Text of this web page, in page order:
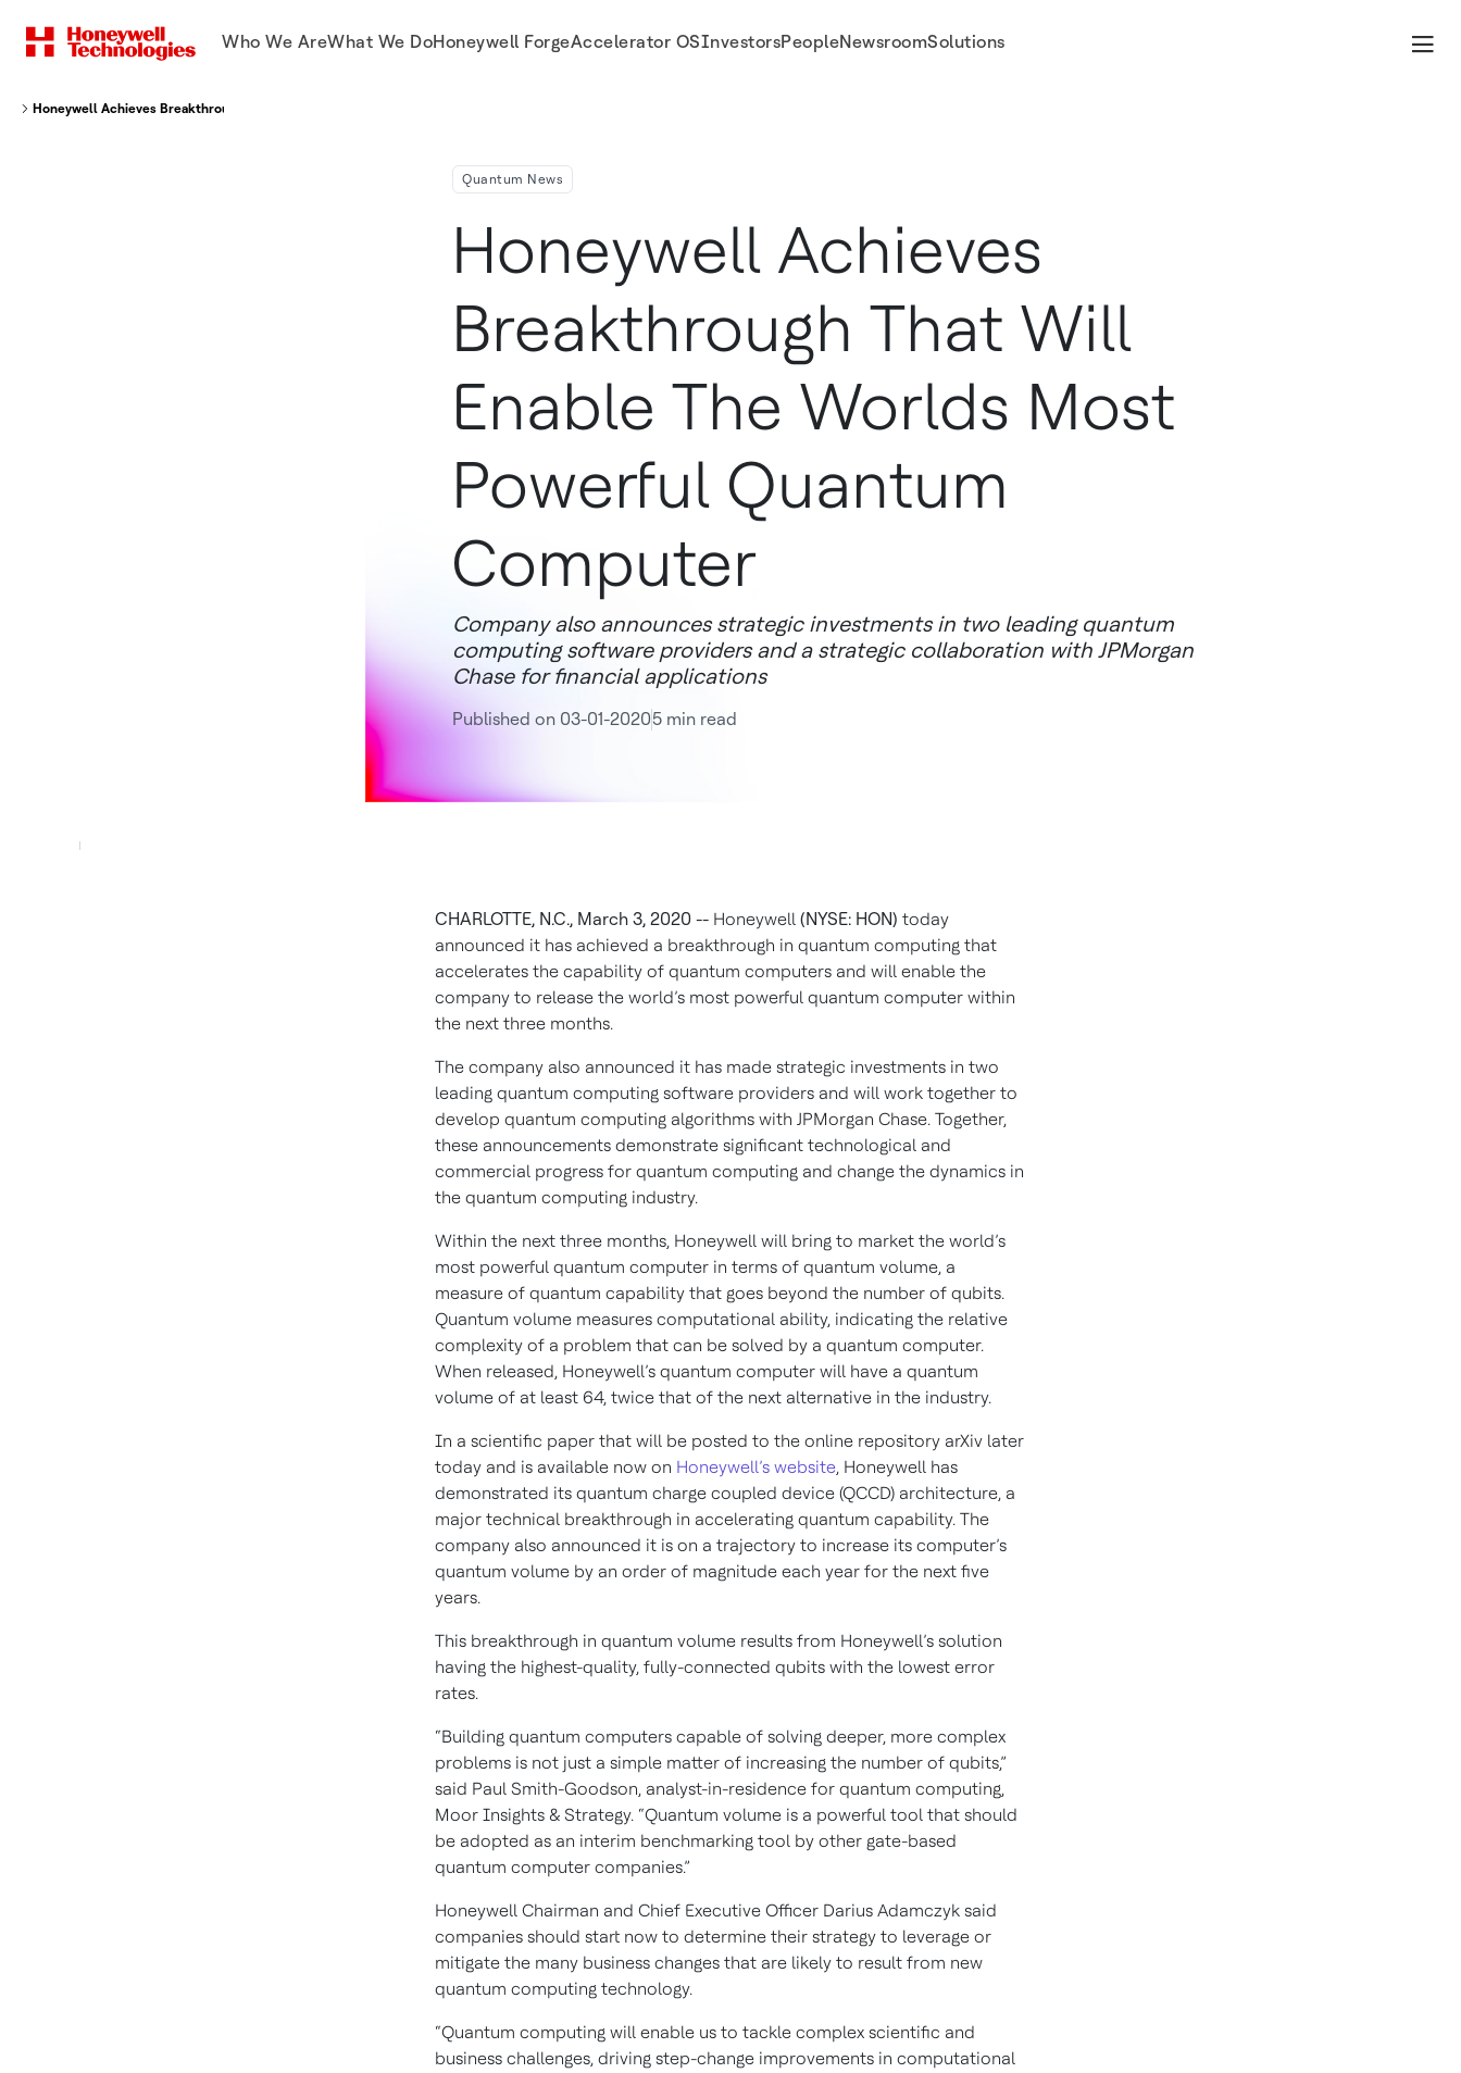
Who We AreWhat We DoHoneywell ForgeAccelerator OSInvestorsPeopleNewsroomSolutions
Honeywell Achieves Breakthrough That Will Enable The World’s Most Powerful Quantum Computer
Quantum News
Honeywell Achieves
Breakthrough That Will
Enable The Worlds Most
Powerful Quantum
Computer
Company also announces strategic investments in two leading quantum
computing software providers and a strategic collaboration with JPMorgan
Chase for financial applications
Published on 03-01-20205 min read
CHARLOTTE, N.C., March 3, 2020 -- Honeywell (NYSE: HON) today
announced it has achieved a breakthrough in quantum computing that
accelerates the capability of quantum computers and will enable the
company to release the world’s most powerful quantum computer within
the next three months.
The company also announced it has made strategic investments in two
leading quantum computing software providers and will work together to
develop quantum computing algorithms with JPMorgan Chase. Together,
these announcements demonstrate significant technological and
commercial progress for quantum computing and change the dynamics in
the quantum computing industry.
Within the next three months, Honeywell will bring to market the world’s
most powerful quantum computer in terms of quantum volume, a
measure of quantum capability that goes beyond the number of qubits.
Quantum volume measures computational ability, indicating the relative
complexity of a problem that can be solved by a quantum computer.
When released, Honeywell’s quantum computer will have a quantum
volume of at least 64, twice that of the next alternative in the industry.
In a scientific paper that will be posted to the online repository arXiv later
today and is available now on Honeywell’s website, Honeywell has
demonstrated its quantum charge coupled device (QCCD) architecture, a
major technical breakthrough in accelerating quantum capability. The
company also announced it is on a trajectory to increase its computer’s
quantum volume by an order of magnitude each year for the next five
years.
This breakthrough in quantum volume results from Honeywell’s solution
having the highest-quality, fully-connected qubits with the lowest error
rates.
“Building quantum computers capable of solving deeper, more complex
problems is not just a simple matter of increasing the number of qubits,”
said Paul Smith-Goodson, analyst-in-residence for quantum computing,
Moor Insights & Strategy. “Quantum volume is a powerful tool that should
be adopted as an interim benchmarking tool by other gate-based
quantum computer companies.”
Honeywell Chairman and Chief Executive Officer Darius Adamczyk said
companies should start now to determine their strategy to leverage or
mitigate the many business changes that are likely to result from new
quantum computing technology.
“Quantum computing will enable us to tackle complex scientific and
business challenges, driving step-change improvements in computational